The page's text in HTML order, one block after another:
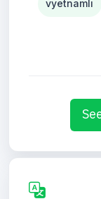
vyetnamlı